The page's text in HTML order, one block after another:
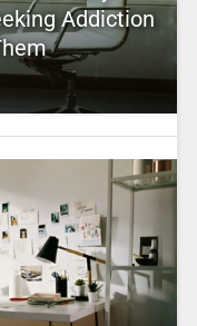
Addiction